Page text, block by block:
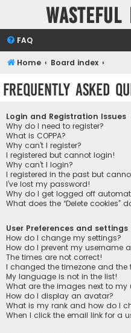
Wasteful
FAQ
Home Board index
Frequently Asked
Login and Registration Issues
Why do I need to register?
What is COPPA?
Why can’t I register?
I registered but cannot login!
Why can’t I login?
I registered in the past but
I’ve lost my password!
Why do I get logged off
What does the “Delete cookies”
User Preferences and settings
How do I change my settings?
How do I prevent my username
The times are not correct!
I changed the timezone and the
My language is not in the list!
What are the images next to my
How do I display an avatar?
What is my rank and how do I
When I click the email link for a